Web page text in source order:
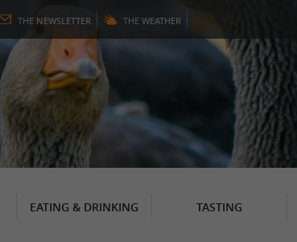
THE NEWSLETTER THE WEATHER
EATING & DRINKING TASTING